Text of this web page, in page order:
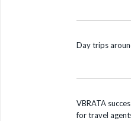
Day trips
VBRATA
for travel